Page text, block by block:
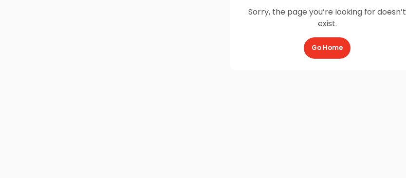
Sorry, the page you’re looking for doesn’t
exist.
Go Home